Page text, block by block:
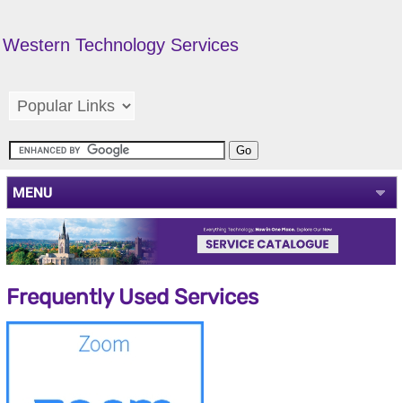
Western Technology Services
MENU
Frequently Used Services